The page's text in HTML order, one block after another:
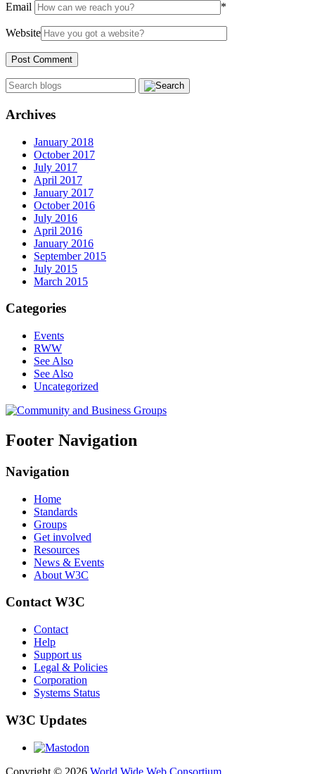
Email *
Website
Archives
January 2018
October 2017
July 2017
April 2017
January 2017
October 2016
July 2016
April 2016
January 2016
September 2015
July 2015
March 2015
Categories
Events
RWW
See Also
See Also
Uncategorized
Footer Navigation
Navigation
Home
Standards
Groups
Get involved
Resources
News & Events
About W3C
Contact W3C
Contact
Help
Support us
Legal & Policies
Corporation
Systems Status
W3C Updates
Copyright © 2026 World Wide Web Consortium